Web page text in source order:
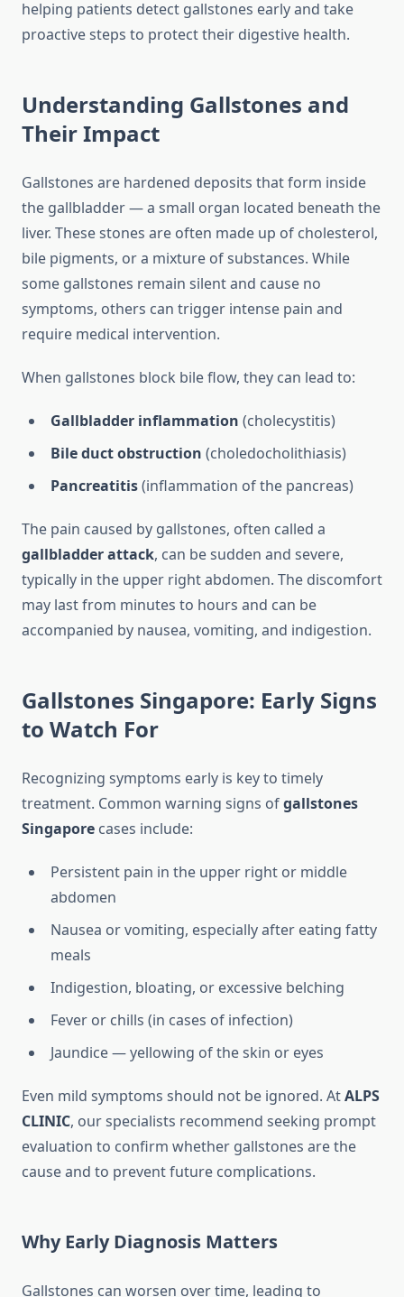
helping patients detect gallstones early and take
proactive steps to protect their digestive health.
Understanding Gallstones and
Their Impact
Gallstones are hardened deposits that form inside
the gallbladder — a small organ located beneath the
liver. These stones are often made up of cholesterol,
bile pigments, or a mixture of substances. While
some gallstones remain silent and cause no
symptoms, others can trigger intense pain and
require medical intervention.
When gallstones block bile flow, they can lead to:
Gallbladder inflammation (cholecystitis)
Bile duct obstruction (choledocholithiasis)
Pancreatitis(inflammation of the pancreas)
The pain caused by gallstones, often called a
gallbladder attack, can be sudden and severe,
typically in the upper right abdomen. The discomfort
may last from minutes to hours and can be
accompanied by nausea, vomiting, and indigestion.
Gallstones Singapore: Early Signs
to Watch For
Recognizing symptoms early is key to timely
treatment. Common warning signs ofgallstones
Singapore cases include:
Persistent pain in the upper right or middle
abdomen
Nausea or vomiting, especially after eating fatty
meals
Indigestion, bloating, or excessive belching
Fever or chills (in cases of infection)
Jaundice — yellowing of the skin or eyes
Even mild symptoms should not be ignored. AtALPS
CLINIC, our specialists recommend seeking prompt
evaluation to confirm whether gallstones are the
cause and to prevent future complications.
Why Early Diagnosis Matters
Gallstones can worsen over time, leading to